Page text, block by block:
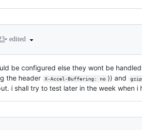
• edited
be configured else they wont be
the header
X-Accel-Buffering: no )) and gzip
i shall try to test later in the week when